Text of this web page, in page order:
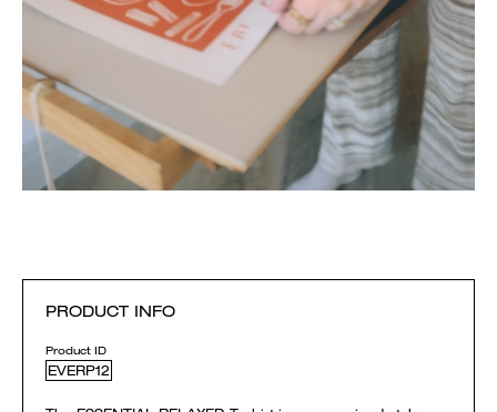
PRODUCT INFO
Product ID
EVERP12